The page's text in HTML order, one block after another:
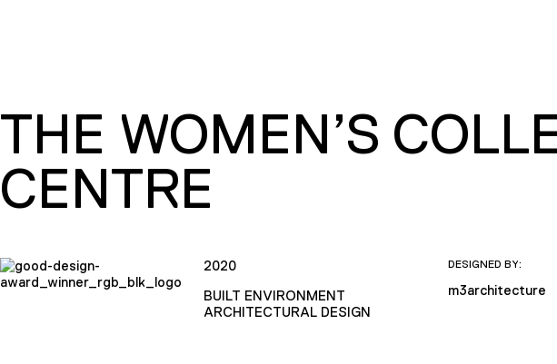
THE WOMEN’S
CENTRE
2020
BUILT ENVIRONMENT
ARCHITECTURAL DESIGN
DESIGNED BY:
m3architecture